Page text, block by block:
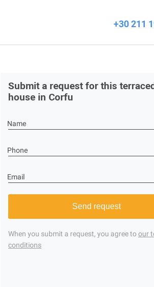
+30 211
Submit a request for this
house in Corfu
Name
Phone
Email
Send request
When you submit a request, you agree toour
conditions